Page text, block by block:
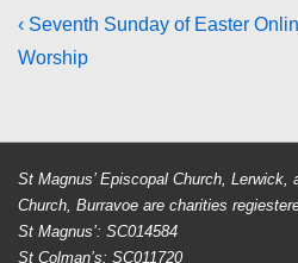
Post
navigation
Previous
Post
‹ Seventh Sunday of Easter
Worship
St Magnus’ Episcopal Church, Lerwick,
Church, Burravoe are charities
St Magnus’: SC014584
St Colman’s: SC011720